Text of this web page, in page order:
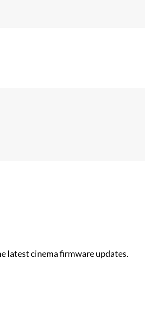
latest cinema firmware updates.